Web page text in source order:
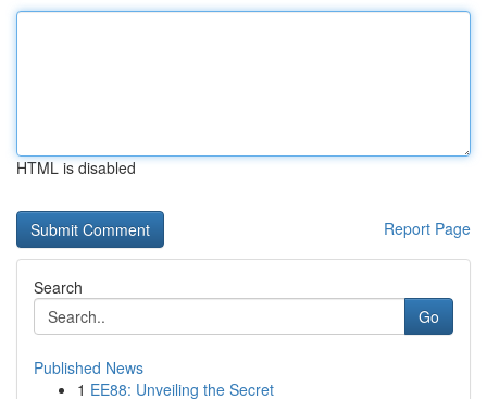
HTML is disabled
Report Page
Search
Go
Published News
1 EE88: Unveiling the Secret